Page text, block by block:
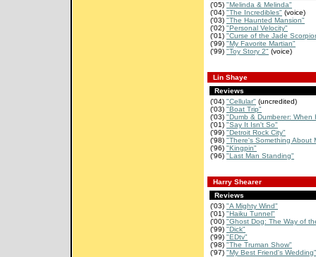
('05) "Melinda & Melinda"
('04) "The Incredibles" (voice)
('03) "The Haunted Mansion"
('02) "Personal Velocity"
('01) "Curse of the Jade
('99) "My Favorite Martian"
('99) "Toy Story 2" (voice)
Lin Shaye
Reviews
('04) "Cellular" (uncredited)
('03) "Boat Trip"
('03) "Dumb & Dumberer: When
('01) "Say It Isn't So"
('99) "Detroit Rock City"
('98) "There's Something About
('96) "Kingpin"
('96) "Last Man Standing"
Harry Shearer
Reviews
('03) "A Mighty Wind"
('01) "Haiku Tunnel"
('00) "Ghost Dog: The Way of
('99) "Dick"
('99) "EDtv"
('98) "The Truman Show"
('97) "My Best Friend's Wedding"